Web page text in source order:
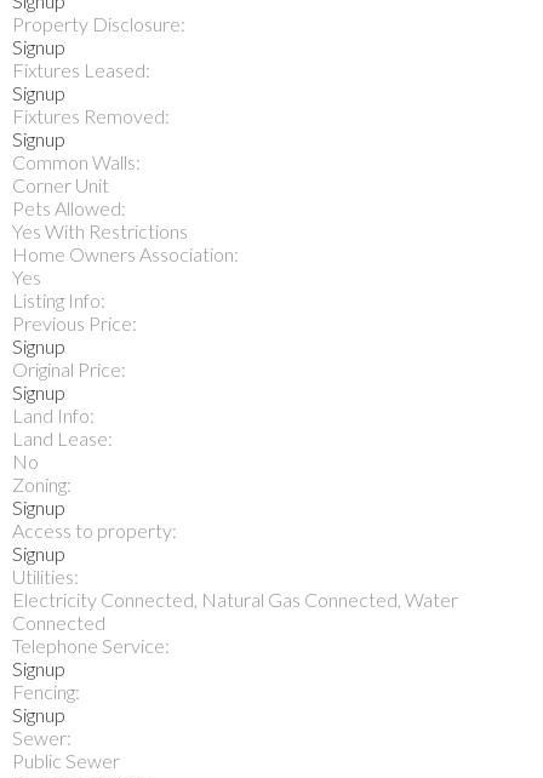
Property Disclosure:
Signup
Fixtures Leased:
Signup
Fixtures Removed:
Signup
Common Walls:
Corner Unit
Pets Allowed:
Yes With Restrictions
Home Owners Association:
Yes
Listing Info:
Previous Price:
Signup
Original Price:
Signup
Land Info:
Land Lease:
No
Zoning:
Signup
Access to property:
Signup
Utilities:
Electricity Connected, Natural Gas Connected, Water
Connected
Telephone Service:
Signup
Fencing:
Signup
Sewer:
Public Sewer